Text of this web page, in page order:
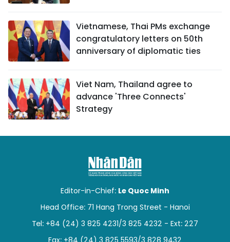
Vietnamese, Thai PMs exchange
congratulatory letters on 50th
anniversary of diplomatic ties
Viet Nam, Thailand agree to
advance 'Three Connects'
Strategy
Editor-in-Chief: Le Quoc Minh
Head Office: 71 Hang Trong Street - Hanoi
Tel: +84 (24) 3 825 4231/3 825 4232 - Ext: 227